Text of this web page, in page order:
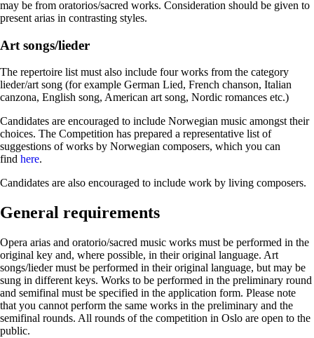
may be from oratorios/sacred works. Consideration should be given to
present arias in contrasting styles.
Art songs/lieder
The repertoire list must also include four works from the category
lieder/art song (for example German Lied, French chanson, Italian
canzona, English song, American art song, Nordic romances etc.)
Candidates are encouraged to include Norwegian music amongst their
choices. The Competition has prepared a representative list of
suggestions of works by Norwegian composers, which you can
find here.
Candidates are also encouraged to include work by living composers.
General requirements
Opera arias and oratorio/sacred music works must be performed in the
original key and, where possible, in their original language. Art
songs/lieder must be performed in their original language, but may be
sung in different keys. Works to be performed in the preliminary round
and semifinal must be specified in the application form. Please note
that you cannot perform the same works in the preliminary and the
semifinal rounds. All rounds of the competition in Oslo are open to the
public.